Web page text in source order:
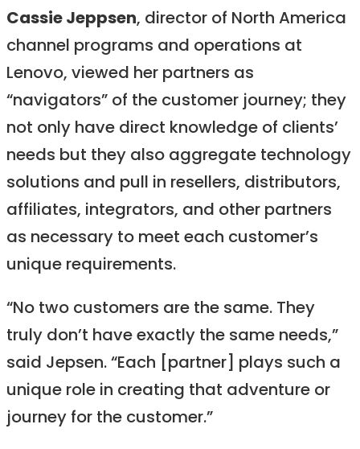
Cassie Jeppsen, director of North America
channel programs and operations at
Lenovo, viewed her partners as
“navigators” of the customer journey; they
not only have direct knowledge of clients’
needs but they also aggregate technology
solutions and pull in resellers, distributors,
affiliates, integrators, and other partners
as necessary to meet each customer’s
unique requirements.
“No two customers are the same. They
truly don’t have exactly the same needs,”
said Jepsen. “Each [partner] plays such a
unique role in creating that adventure or
journey for the customer.”